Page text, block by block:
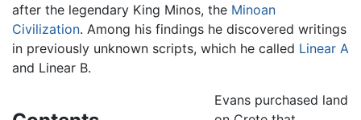
after the legendary King Minos, the Minoan
Civilization. Among his findings he discovered writings
in previously unknown scripts, which he called Linear A
and Linear B.
Evans purchased land